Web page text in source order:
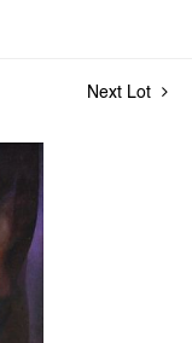
Next Lot